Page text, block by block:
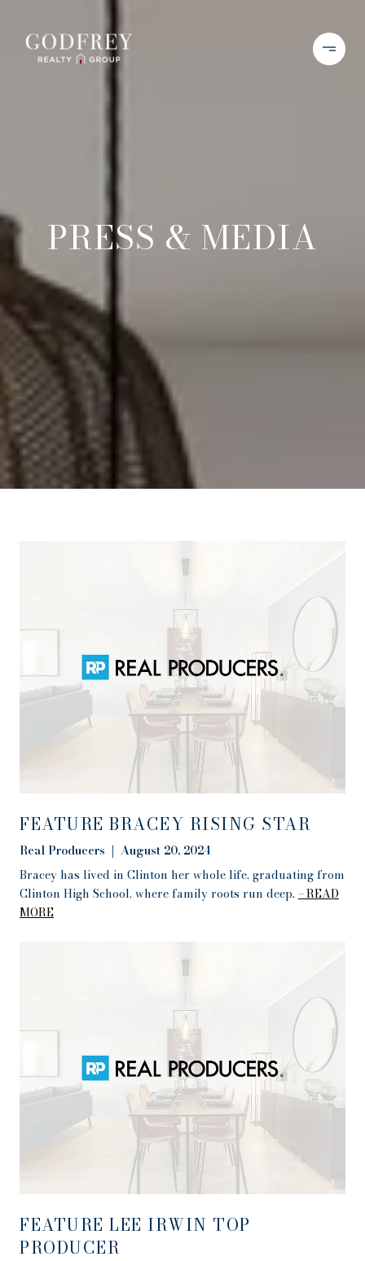
PRESS & MEDIA
FEATURE BRACEY RISING STAR
Real Producers | August 20, 2024
Bracey has lived in Clinton her whole life, graduating from
Clinton High School, where family roots run deep.
READ
MORE
FEATURE LEE IRWIN TOP
PRODUCER